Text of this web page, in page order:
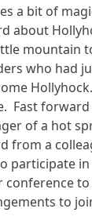
a bit of
about
mountain
who had
Fast forward
of a hot
from a
participate in
conference
to